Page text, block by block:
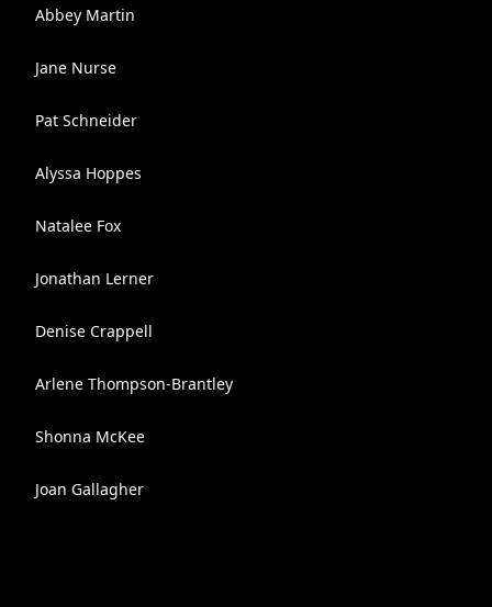
Abbey Martin
Jane Nurse
Pat Schneider
Alyssa Hoppes
Natalee Fox
Jonathan Lerner
Denise Crappell
Arlene Thompson-Brantley
Shonna McKee
Joan Gallagher